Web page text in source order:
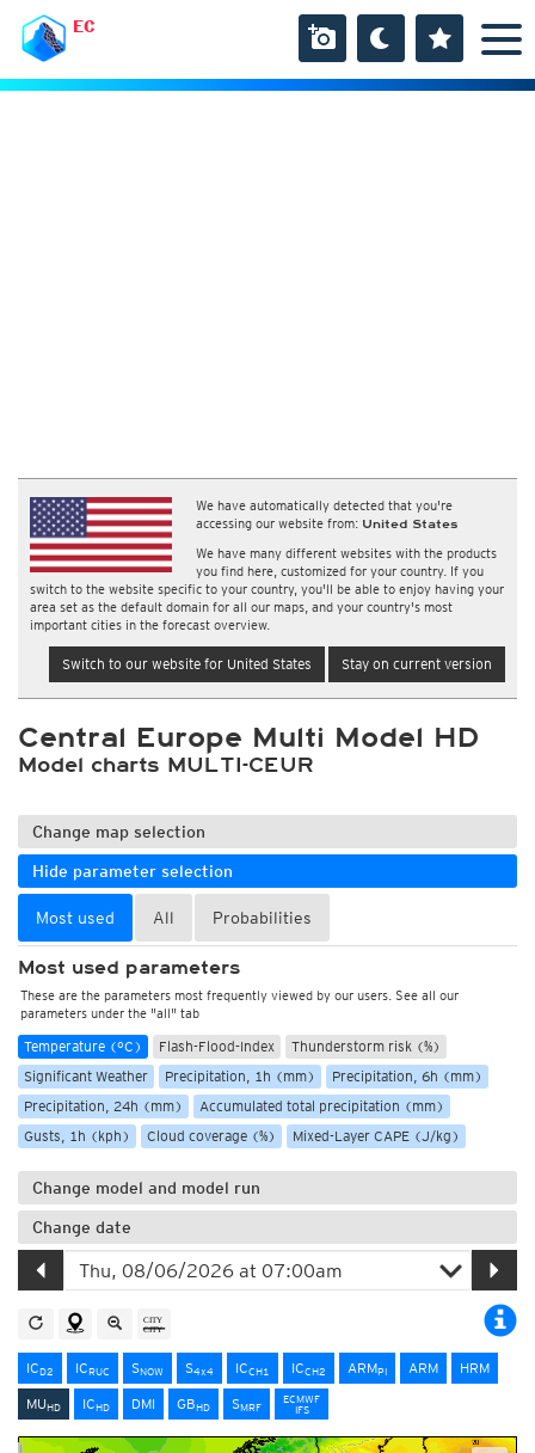
EC
We have automatically detected that you're
accessing our website from: United States
We have many different websites with the products
you find here, customized for your country. If you
switch to the website specific to your country, you'll be able to enjoy having your
area set as the default domain for all our maps, and your country's most
important cities in the forecast overview.
Switch to our website for United States Stay on current version
Central Europe Multi Model HD
Model charts MULTI-CEUR
Change map selection
Hide parameter selection
Most used All Probabilities
Most used parameters
These are the parameters most frequently viewed by our users. See all our
parameters under the "all" tab
Temperature (°C) Flash-Flood-Index
Thunderstorm risk (%)
Significant Weather
Precipitation, 1h (mm)
Precipitation, 6h (mm)
Precipitation, 24h (mm)
Accumulated total precipitation (mm)
Gusts, 1h (kph)
Cloud coverage (%) Mixed-Layer CAPE (J/kg)
Change model and model run
Change date
ICD2 ICRUC SNOW S4x4 ICCH1 ICCH2 ARMPI ARM
HRM
MUHD ICHD DMI GBHD SMRF
ECMWF
IFS